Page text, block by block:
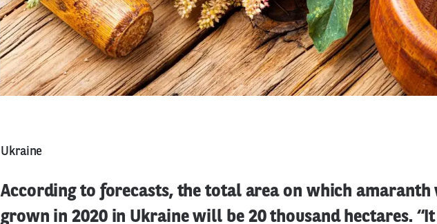
Ukraine
According to forecasts, the total area on which
grown in 2020 in Ukraine will be 20 thousand hectares.